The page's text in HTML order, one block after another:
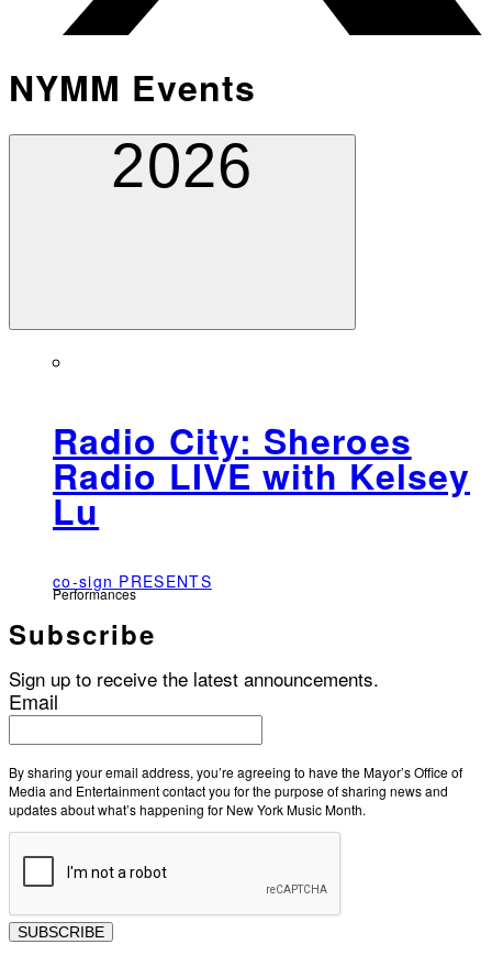
NYMM Events
2026
Radio City: Sheroes
Radio LIVE with Kelsey
Lu
co-sign PRESENTS
Performances
Subscribe
Sign up to receive the latest announcements.
Email
By sharing your email address, you’re agreeing to have the Mayor’s Office of
Media and Entertainment contact you for the purpose of sharing news and
updates about what’s happening for New York Music Month.
SUBSCRIBE